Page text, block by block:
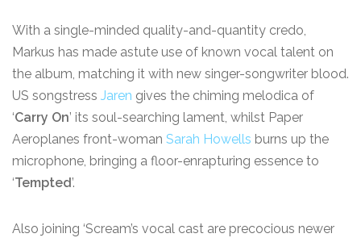
With a single-minded quality-and-quantity credo,
Markus has made astute use of known vocal talent on
the album, matching it with new singer-songwriter blood.
US songstress Jaren gives the chiming melodica of
‘Carry On’ its soul-searching lament, whilst Paper
Aeroplanes front-woman Sarah Howells burns up the
microphone, bringing a floor-enrapturing essence to
‘Tempted’.
Also joining ‘Scream’s vocal cast are precocious newer